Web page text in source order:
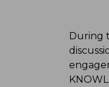
During